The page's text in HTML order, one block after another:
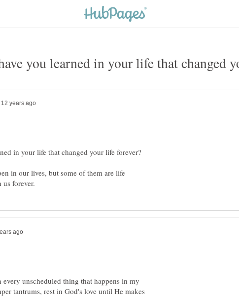
in our lives, but some of them are life
every unscheduled thing that happens in my
tantrums, rest in God's love until He makes